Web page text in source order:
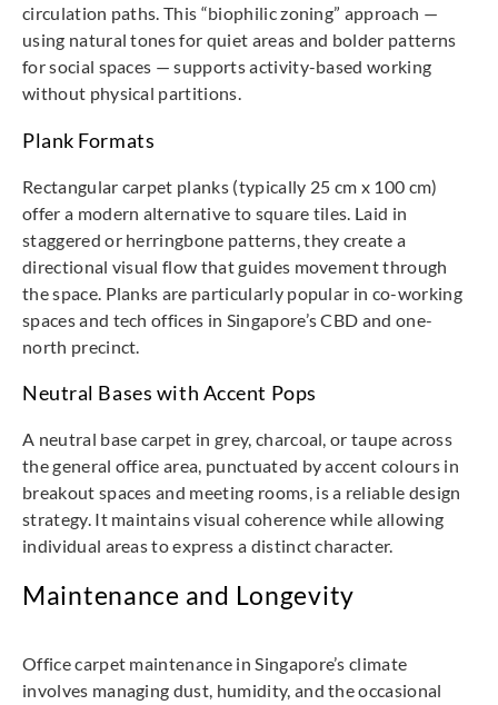
circulation paths. This “biophilic zoning” approach —
using natural tones for quiet areas and bolder patterns
for social spaces — supports activity-based working
without physical partitions.
Plank Formats
Rectangular carpet planks (typically 25 cm x 100 cm)
offer a modern alternative to square tiles. Laid in
staggered or herringbone patterns, they create a
directional visual flow that guides movement through
the space. Planks are particularly popular in co-working
spaces and tech offices in Singapore’s CBD and one-
north precinct.
Neutral Bases with Accent Pops
A neutral base carpet in grey, charcoal, or taupe across
the general office area, punctuated by accent colours in
breakout spaces and meeting rooms, is a reliable design
strategy. It maintains visual coherence while allowing
individual areas to express a distinct character.
Maintenance and Longevity
Office carpet maintenance in Singapore’s climate
involves managing dust, humidity, and the occasional